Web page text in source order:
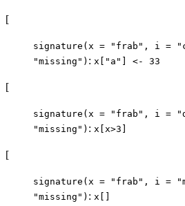
[
signature(x = "frab", i =
"missing") : x["a"] <- 33
[
signature(x = "frab", i =
"missing") : x[x>3]
[
signature(x = "frab", i =
"missing") : x[]